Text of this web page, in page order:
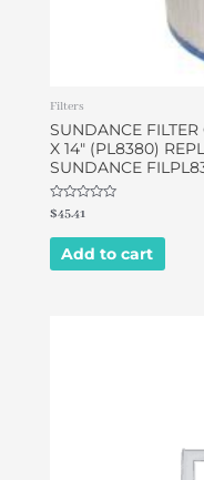
Filters
SUNDANCE FILTER
X 14″ (PL8380)
SUNDANCE
Rated
0
out
$45.41
Add to cart